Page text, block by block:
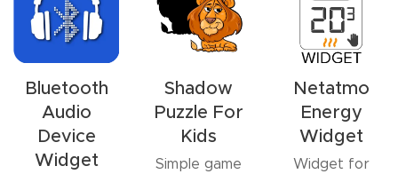
Bluetooth
Audio
Device
Widget
Shadow
Puzzle For
Kids
Simple game
Netatmo
Energy
Widget
Widget for